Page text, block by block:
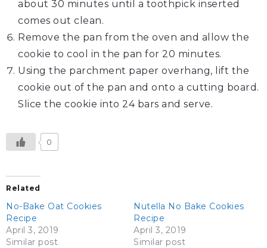
about 30 minutes until a toothpick inserted
comes out clean.
Remove the pan from the oven and allow the
cookie to cool in the pan for 20 minutes.
Using the parchment paper overhang, lift the
cookie out of the pan and onto a cutting board.
Slice the cookie into 24 bars and serve.
0
Related
No-Bake Oat Cookies
Recipe
April 3, 2019
Similar post
Nutella No Bake Cookies
Recipe
April 3, 2019
Similar post